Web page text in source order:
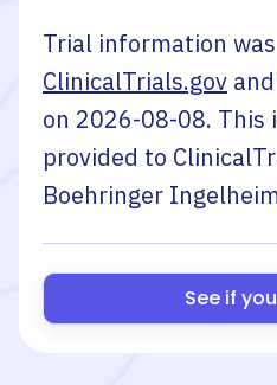
Trial information
ClinicalTrials.gov
on 2026-08-08. This
provided to
Boehringer
See if